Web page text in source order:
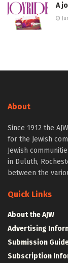
A
About
Since 1912 the
for the Jewish
Jewish
in Duluth,
between the
Quick Links
About the AJW
Advertising
Submission
Subscription